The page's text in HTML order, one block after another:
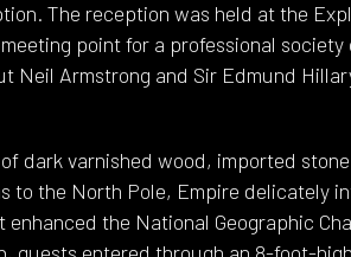
The reception was held at the
point for a professional
Neil Armstrong and Sir Edmund
dark varnished wood, imported
to the North Pole, Empire delicately
enhanced the National Geographic